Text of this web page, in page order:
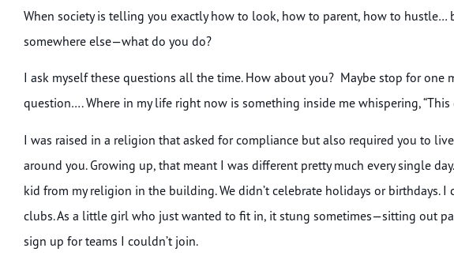
When society is telling you exactly how to look, how to parent, how to
somewhere else—what do you do?
I ask myself these questions all the time. How about you? Maybe stop for one
question…. Where in my life right now is something inside me whispering, “This
I was raised in a religion that asked for compliance but also required you to
around you. Growing up, that meant I was different pretty much every single
kid from my religion in the building. We didn’t celebrate holidays or birthdays. I
clubs. As a little girl who just wanted to fit in, it stung sometimes—sitting out
sign up for teams I couldn’t join.